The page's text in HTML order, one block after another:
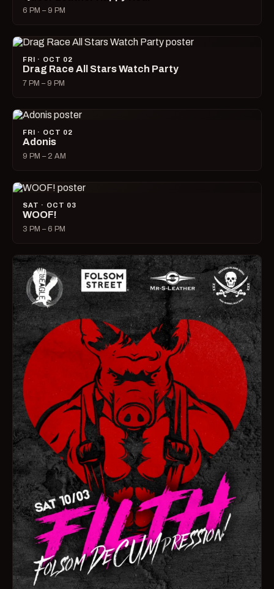
6 PM – 9 PM
FRI · OCT 02
Drag Race All Stars Watch Party
7 PM – 9 PM
FRI · OCT 02
Adonis
9 PM – 2 AM
SAT · OCT 03
WOOF!
3 PM – 6 PM